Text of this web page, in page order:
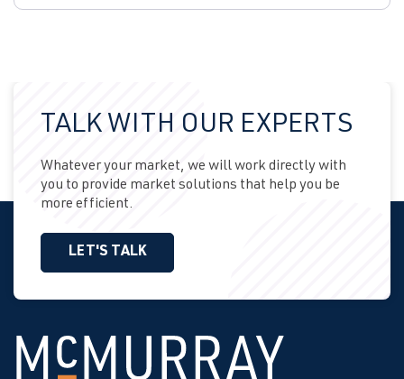
TALK WITH OUR EXPERTS
Whatever your market, we will work directly with
you to provide market solutions that help you be
more efficient.
LET'S TALK